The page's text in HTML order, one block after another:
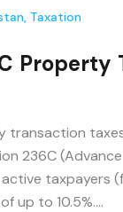
, Taxation
Property
transaction
236C
taxpayers
up to 10.5%….